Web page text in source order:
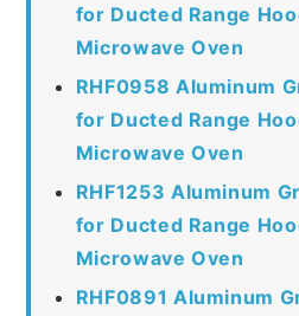
for Ducted Range
Microwave Oven
RHF0958 Aluminum
for Ducted Range
Microwave Oven
RHF1253 Aluminum
for Ducted Range
Microwave Oven
RHF0891 Aluminum